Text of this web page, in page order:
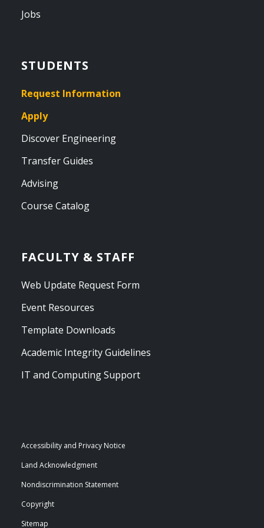
Jobs
STUDENTS
Request Information
Apply
Discover Engineering
Transfer Guides
Advising
Course Catalog
FACULTY & STAFF
Web Update Request Form
Event Resources
Template Downloads
Academic Integrity Guidelines
IT and Computing Support
Accessibility and Privacy Notice
Land Acknowledgment
Nondiscrimination Statement
Copyright
Sitemap